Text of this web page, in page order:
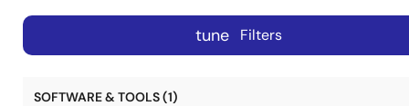
tune Filters
SOFTWARE & TOOLS (1)